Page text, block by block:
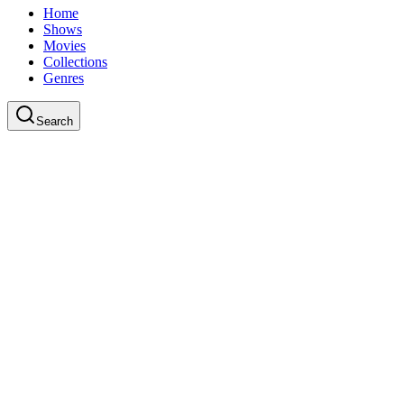
Home
Shows
Movies
Collections
Genres
Search